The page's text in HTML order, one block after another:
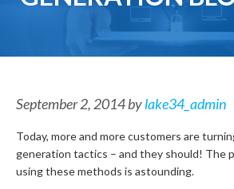
September 2, 2014bylake34_admin
Today, more and more customers are
generation tactics – and they should! The
using these methods is astounding.